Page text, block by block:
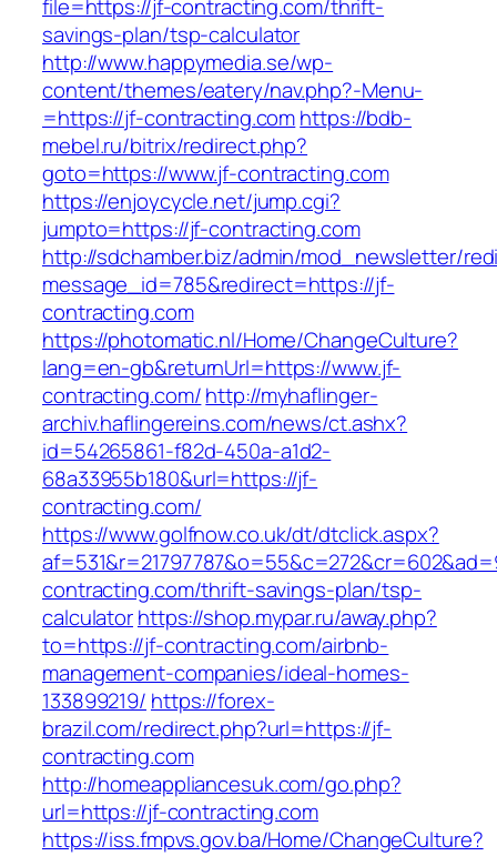
file=https://jf-contracting.com/thrift-
savings-plan/tsp-calculator
http://www.happymedia.se/wp-
content/themes/eatery/nav.php?-Menu-
=https://jf-contracting.comhttps://bdb-
mebel.ru/bitrix/redirect.php?
goto=https://www.jf-contracting.com
https://enjoycycle.net/jump.cgi?
jumpto=https://jf-contracting.com
http://sdchamber.biz/admin/mod_newsletter/
message_id=785&redirect=https://jf-
contracting.com
https://photomatic.nl/Home/ChangeCulture?
lang=en-gb&returnUrl=https://www.jf-
contracting.com/http://myhaflinger-
archiv.haflingereins.com/news/ct.ashx?
id=54265861-f82d-450a-a1d2-
68a33955b180&url=https://jf-
contracting.com/
https://www.golfnow.co.uk/dt/dtclick.aspx?
contracting.com/thrift-savings-plan/tsp-
calculatorhttps://shop.mypar.ru/away.php?
to=https://jf-contracting.com/airbnb-
management-companies/ideal-homes-
133899219/ https://forex-
brazil.com/redirect.php?url=https://jf-
contracting.com
http://homeappliancesuk.com/go.php?
url=https://jf-contracting.com
https://iss.fmpvs.gov.ba/Home/ChangeCulture?